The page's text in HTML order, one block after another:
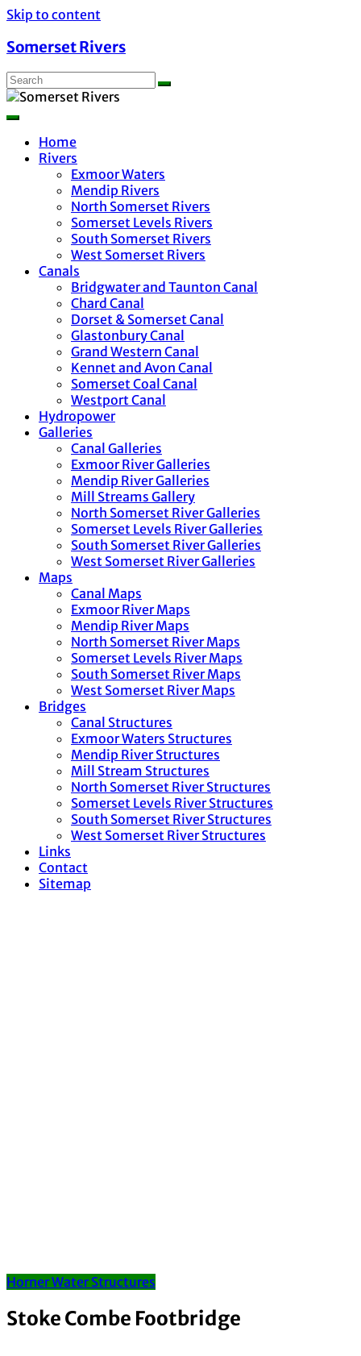
Skip to content
Somerset Rivers
Home
Rivers
Exmoor Waters
Mendip Rivers
North Somerset Rivers
Somerset Levels Rivers
South Somerset Rivers
West Somerset Rivers
Canals
Bridgwater and Taunton Canal
Chard Canal
Dorset & Somerset Canal
Glastonbury Canal
Grand Western Canal
Kennet and Avon Canal
Somerset Coal Canal
Westport Canal
Hydropower
Galleries
Canal Galleries
Exmoor River Galleries
Mendip River Galleries
Mill Streams Gallery
North Somerset River Galleries
Somerset Levels River Galleries
South Somerset River Galleries
West Somerset River Galleries
Maps
Canal Maps
Exmoor River Maps
Mendip River Maps
North Somerset River Maps
Somerset Levels River Maps
South Somerset River Maps
West Somerset River Maps
Bridges
Canal Structures
Exmoor Waters Structures
Mendip River Structures
Mill Stream Structures
North Somerset River Structures
Somerset Levels River Structures
South Somerset River Structures
West Somerset River Structures
Links
Contact
Sitemap
Horner Water Structures
Stoke Combe Footbridge